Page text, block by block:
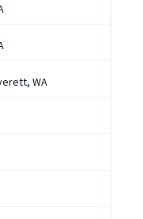
WA